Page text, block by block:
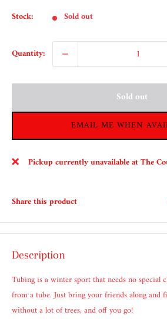
Stock: Sold out
Quantity:
Sold out
EMAIL ME WHEN
Pickup currently unavailable at The
Share this product
Description
Tubing is a winter sport that needs no special
from a tube. Just bring your friends along and
without a lot of trees, and off you go!